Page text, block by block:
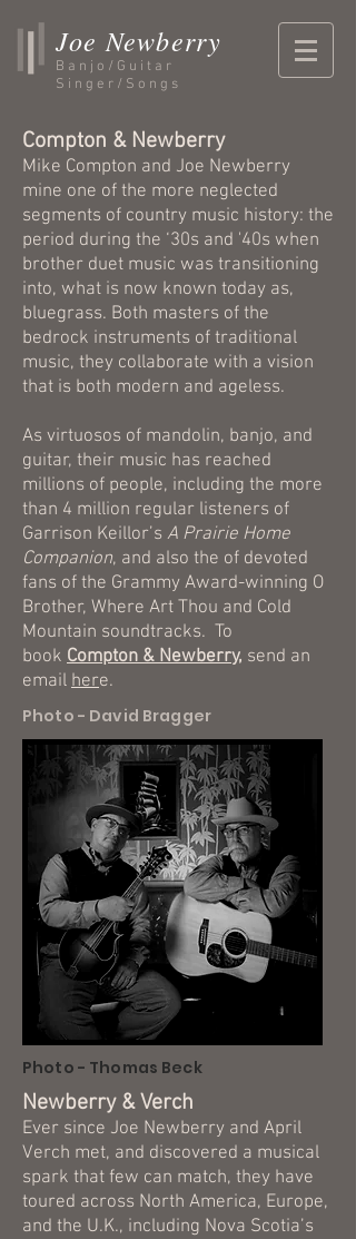
Joe Newberry
Banjo/Guitar
Singer/Songs
Compton & Newberry
Mike Compton and Joe Newberry
mine one of the more neglected
segments of country music history: the
period during the ‘30s and '40s when
brother duet music was transitioning
into, what is now known today as,
bluegrass. Both masters of the
bedrock instruments of traditional
music, they collaborate with a vision
that is both modern and ageless.
As virtuosos of mandolin, banjo, and
guitar, their music has reached
millions of people, including the more
than 4 million regular listeners of
Garrison Keillor’s A Prairie Home
Companion, and also the of devoted
fans of the Grammy Award-winning O
Brother, Where Art Thou and Cold
Mountain soundtracks. To
book Compton & Newberry, send an
email here.
Photo - David Bragger
Photo - Thomas Beck
Newberry & Verch
Ever since Joe Newberry and April
Verch met, and discovered a musical
spark that few can match, they have
toured across North America, Europe,
and the U.K., including Nova Scotia’s